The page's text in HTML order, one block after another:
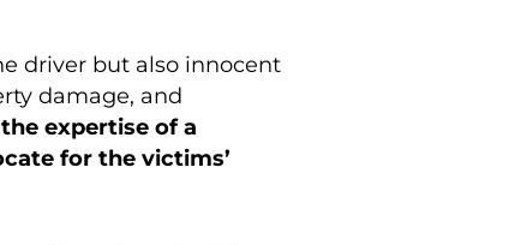
driver but also innocent
damage, and
expertise of a
for the victims’